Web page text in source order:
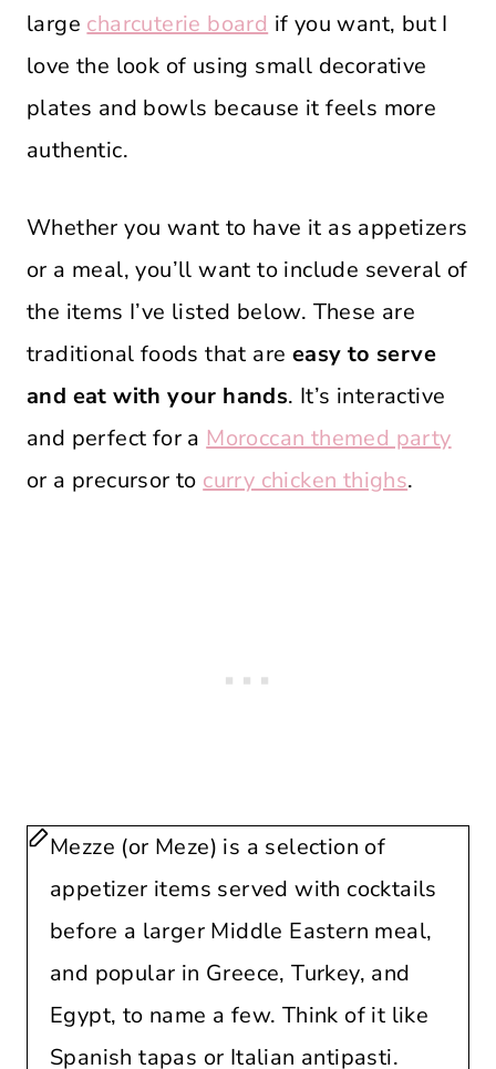
large charcuterie board if you want, but I
love the look of using small decorative
plates and bowls because it feels more
authentic.
Whether you want to have it as appetizers
or a meal, you’ll want to include several of
the items I’ve listed below. These are
traditional foods that are easy to serve
and eat with your hands. It’s interactive
and perfect for a Moroccan themed party
or a precursor to curry chicken thighs.
Mezze (or Meze) is a selection of
appetizer items served with cocktails
before a larger Middle Eastern meal,
and popular in Greece, Turkey, and
Egypt, to name a few. Think of it like
Spanish tapas or Italian antipasti.